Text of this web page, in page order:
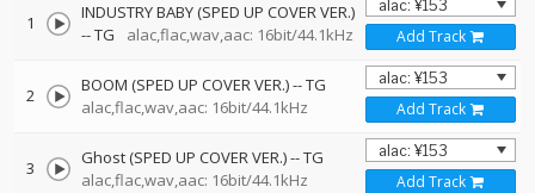
1
INDUSTRY BABY (SPED UP COVER VER.)
--TG alac,flac,wav,aac: 16bit/44.1kHz Add Track
2 BOOM (SPED UP COVER VER.)--TG
alac,flac,wav,aac: 16bit/44.1kHz
Add Track
3 Ghost (SPED UP COVER VER.)--TG
alac,flac,wav,aac: 16bit/44.1kHz
Add Track